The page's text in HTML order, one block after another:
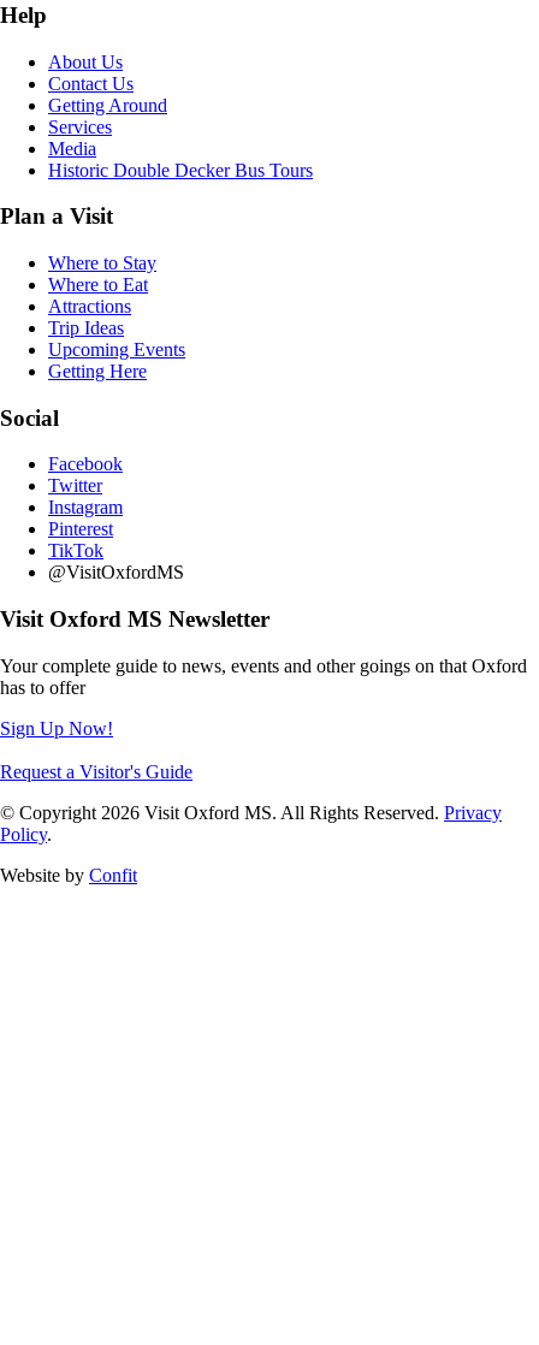
Help
About Us
Contact Us
Getting Around
Services
Media
Historic Double Decker Bus Tours
Plan a Visit
Where to Stay
Where to Eat
Attractions
Trip Ideas
Upcoming Events
Getting Here
Social
Facebook
Twitter
Instagram
Pinterest
TikTok
@VisitOxfordMS
Visit Oxford MS Newsletter
Your complete guide to news, events and other goings on that Oxford
has to offer
Sign Up Now!
Request a Visitor's Guide
© Copyright 2026 Visit Oxford MS. All Rights Reserved. Privacy
Policy.
Website by Confit